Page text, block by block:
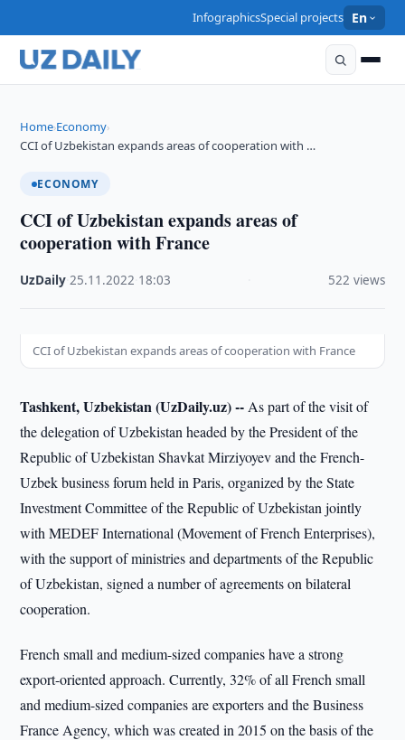
InfographicsSpecial projects En
Home›Economy›
CCI of Uzbekistan expands areas of cooperation with …
ECONOMY
CCI of Uzbekistan expands areas of
cooperation with France
UzDaily ·25.11.2022 18:03 522 views
CCI of Uzbekistan expands areas of cooperation with France
Tashkent, Uzbekistan (UzDaily.uz) -- As part of the visit of
the delegation of Uzbekistan headed by the President of the
Republic of Uzbekistan Shavkat Mirziyoyev and the French-
Uzbek business forum held in Paris, organized by the State
Investment Committee of the Republic of Uzbekistan jointly
with MEDEF International (Movement of French Enterprises),
with the support of ministries and departments of the Republic
of Uzbekistan, signed a number of agreements on bilateral
cooperation.
French small and medium-sized companies have a strong
export-oriented approach. Currently, 32% of all French small
and medium-sized companies are exporters and the Business
France Agency, which was created in 2015 on the basis of the